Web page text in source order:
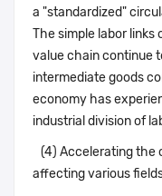
a "standardized"
The simple labor links
value chain continue
intermediate goods
economy has
industrial division of
(4) Accelerating the
affecting various